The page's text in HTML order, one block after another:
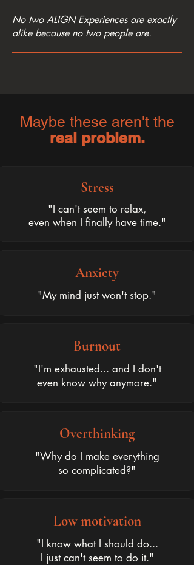
No two ALIGN Experiences are exactly
alike because no two people are.
Maybe these aren't the
real problem.
Stress
"I can't seem to relax,
even when I finally have time."
Anxiety
"My mind just won't stop."
Burnout
"I'm exhausted... and I don't
even know why anymore."
Overthinking
"Why do I make everything
so complicated?"
Low motivation
"I know what I should do...
I just can't seem to do it."